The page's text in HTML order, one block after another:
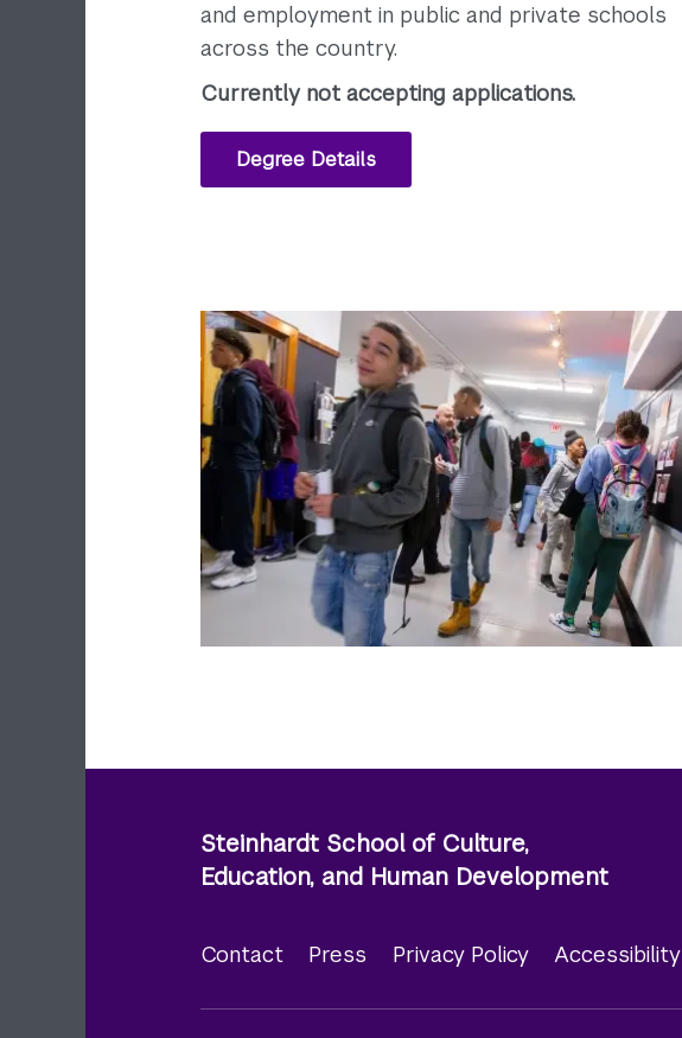
and employment in public and private schools
across the country.
Currently not accepting applications.
Degree Details
Steinhardt School of Culture,
Education, and Human Development
menu
Contact Press Privacy Policy Accessibility